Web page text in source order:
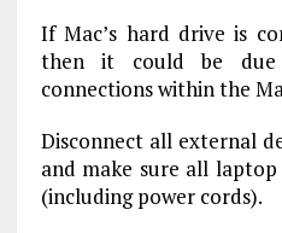
If Mac’s hard drive is
then it could be
connections within the
Disconnect all external
and make sure all
(including power cords).